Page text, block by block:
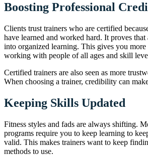
Boosting Professional
Clients trust trainers who are certified
have learned and worked hard. It proves that
into organized learning. This gives you
working with people of all ages and skill
Certified trainers are also seen as more
When choosing a trainer, credibility can
Keeping Skills Updated
Fitness styles and fads are always shifting.
programs require you to keep learning to
valid. This makes trainers want to keep
methods to use.